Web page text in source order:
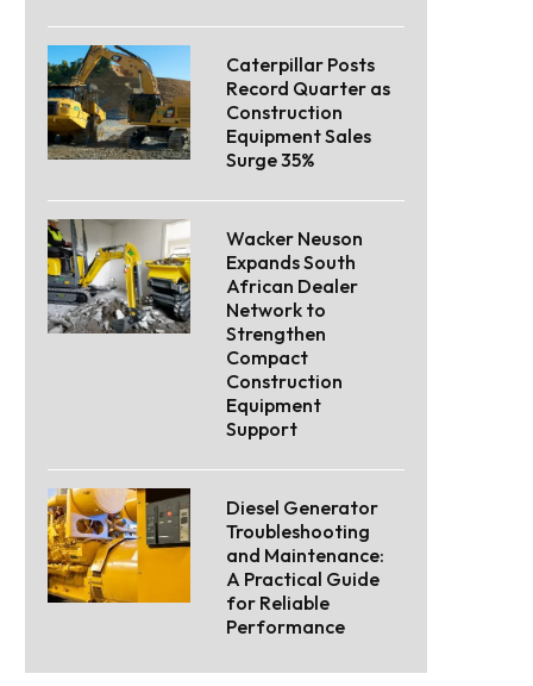
Caterpillar Posts
Record Quarter as
Construction
Equipment Sales
Surge 35%
Wacker Neuson
Expands South
African Dealer
Network to
Strengthen
Compact
Construction
Equipment
Support
Diesel Generator
Troubleshooting
and Maintenance:
A Practical Guide
for Reliable
Performance